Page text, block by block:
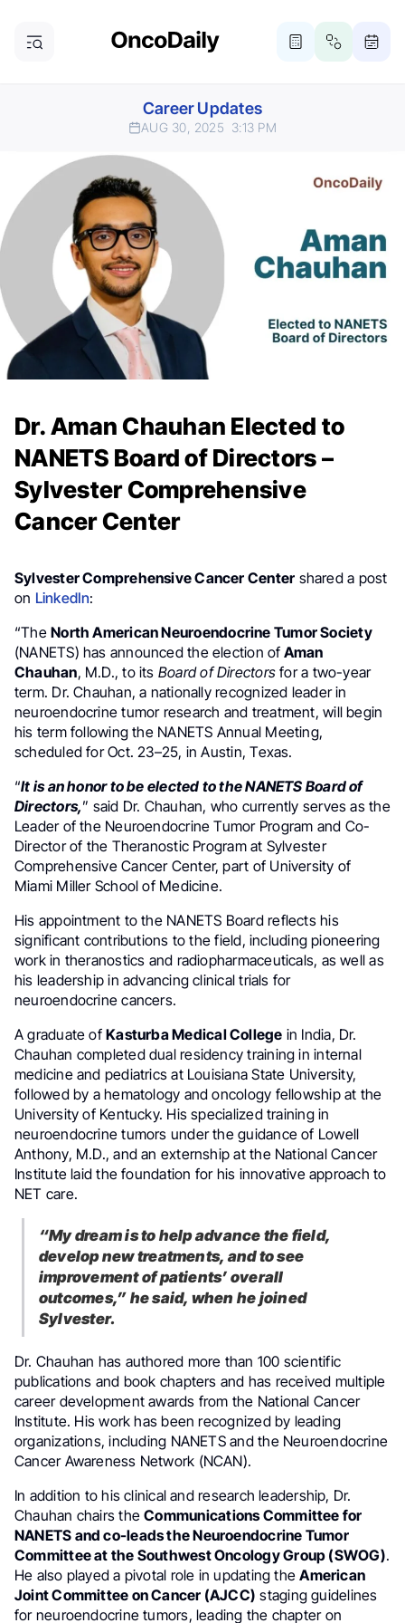
Career Updates
AUG 30, 2025 3:13 PM
Dr. Aman Chauhan Elected to
NANETS Board of Directors –
Sylvester Comprehensive
Cancer Center
Sylvester Comprehensive Cancer Center shared a post
on LinkedIn:
“TheNorth American Neuroendocrine Tumor Society
(NANETS) has announced the election of Aman
Chauhan, M.D., to its Board of Directors for a two-year
term. Dr. Chauhan, a nationally recognized leader in
neuroendocrine tumor research and treatment, will begin
his term following the NANETS Annual Meeting,
scheduled for Oct. 23–25, in Austin, Texas.
“It is an honor to be elected to the NANETS Board of
Directors,” said Dr. Chauhan, who currently serves as the
Leader of the Neuroendocrine Tumor Program and Co-
Director of the Theranostic Program at Sylvester
Comprehensive Cancer Center, part of University of
Miami Miller School of Medicine.
His appointment to the NANETS Board reflects his
significant contributions to the field, including pioneering
work in theranostics and radiopharmaceuticals, as well as
his leadership in advancing clinical trials for
neuroendocrine cancers.
A graduate ofKasturba Medical College in India, Dr.
Chauhan completed dual residency training in internal
medicine and pediatrics at Louisiana State University,
followed by a hematology and oncology fellowship at the
University of Kentucky. His specialized training in
neuroendocrine tumors under the guidance of Lowell
Anthony, M.D., and an externship at the National Cancer
Institute laid the foundation for his innovative approach to
NET care.
“My dream is to help advance the field,
develop new treatments, and to see
improvement of patients’ overall
outcomes,” he said, when he joined
Sylvester.
Dr. Chauhan has authored more than 100 scientific
publications and book chapters and has received multiple
career development awards from the National Cancer
Institute. His work has been recognized by leading
organizations, including NANETS and the Neuroendocrine
Cancer Awareness Network (NCAN).
In addition to his clinical and research leadership, Dr.
Chauhan chairs theCommunications Committee for
NANETS and co-leads the Neuroendocrine Tumor
Committee at the Southwest Oncology Group (SWOG).
He also played a pivotal role in updating theAmerican
Joint Committee on Cancer (AJCC) staging guidelines
for neuroendocrine tumors, leading the chapter on